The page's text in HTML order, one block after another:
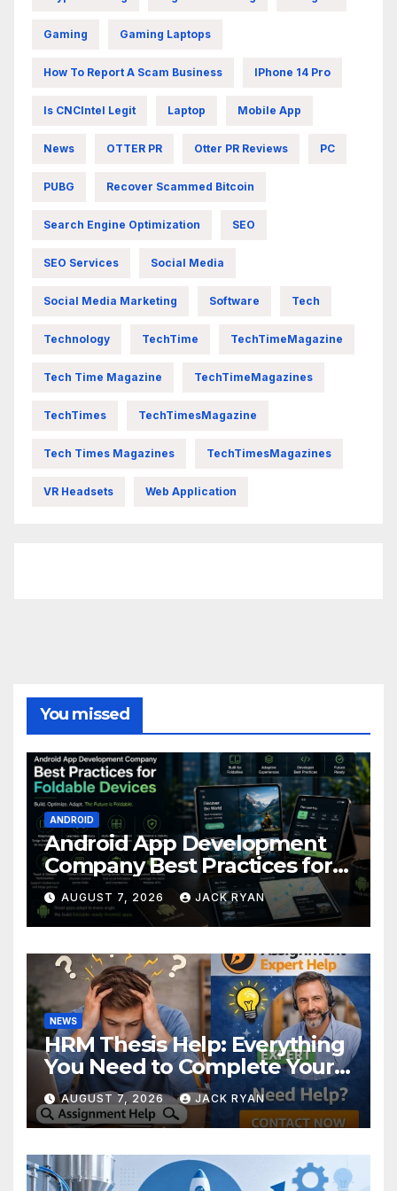
Gaming Gaming Laptops
How To Report A Scam Business IPhone 14 Pro
Is CNCIntel Legit Laptop Mobile App
News OTTER PR Otter PR Reviews PC
PUBG Recover Scammed Bitcoin
Search Engine Optimization SEO
SEO Services Social Media
Social Media Marketing Software Tech
Technology TechTime TechTimeMagazine
Tech Time Magazine TechTimeMagazines
TechTimes TechTimesMagazine
Tech Times Magazines TechTimesMagazines
VR Headsets Web Application
You missed
ANDROID
Android App Development
Company Best Practices for
Foldable Devices
AUGUST 7, 2026 JACK RYAN
NEWS
HRM Thesis Help: Everything
You Need to Complete Your
Research Successfully
AUGUST 7, 2026 JACK RYAN